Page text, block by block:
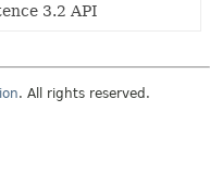
3.2 API
. All rights reserved.